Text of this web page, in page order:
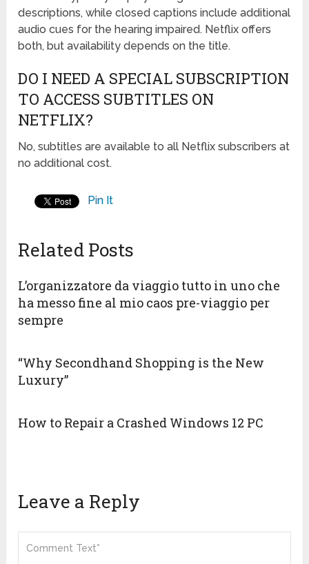
descriptions, while closed captions include additional
audio cues for the hearing impaired. Netflix offers
both, but availability depends on the title.
DO I NEED A SPECIAL SUBSCRIPTION
TO ACCESS SUBTITLES ON
NETFLIX?
No, subtitles are available to all Netflix subscribers at
no additional cost.
Pin It
Related Posts
L’organizzatore da viaggio tutto in uno che
ha messo fine al mio caos pre-viaggio per
sempre
“Why Secondhand Shopping is the New
Luxury”
How to Repair a Crashed Windows 12 PC
Leave a Reply